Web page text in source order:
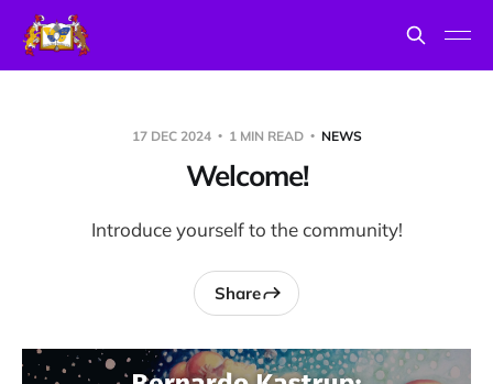
17 DEC 2024 1 MIN READ NEWS
Welcome!
Introduce yourself to the community!
Share